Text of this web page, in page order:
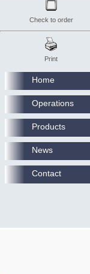
Check to order
Print
Home
Operations
Products
News
Contact